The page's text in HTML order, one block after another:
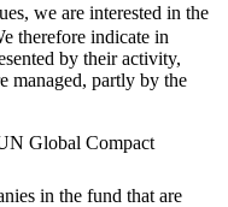
we are interested in the
therefore indicate in
by their activity,
managed, partly by the
Global Compact
in the fund that are